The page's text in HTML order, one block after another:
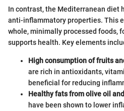
In contrast, the Mediterranean diet
anti-inflammatory properties. This
whole, minimally processed foods,
supports health. Key elements
High consumption of fruits
are rich in antioxidants,
beneficial for reducing
Healthy fats from olive oil
have been shown to lower